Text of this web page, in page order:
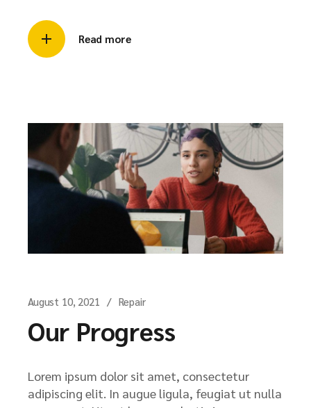
Read more
August 10, 2021 Repair
Our Progress
Lorem ipsum dolor sit amet, consectetur
adipiscing elit. In augue ligula, feugiat ut nulla